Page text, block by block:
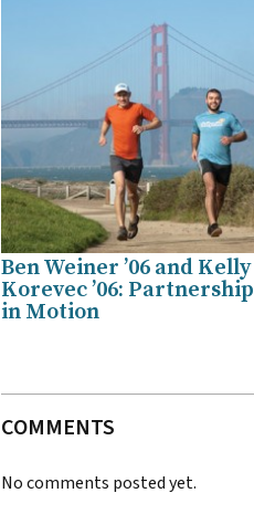
Ben Weiner ’06 and Kelly
Korevec ’06: Partnership
in Motion
COMMENTS
No comments posted yet.